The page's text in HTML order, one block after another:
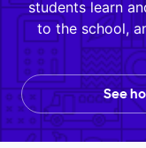
students learn
to the school,
See